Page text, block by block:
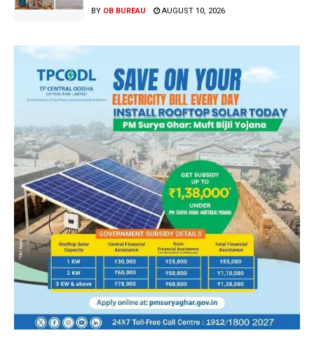
BY OB BUREAU AUGUST 10, 2026